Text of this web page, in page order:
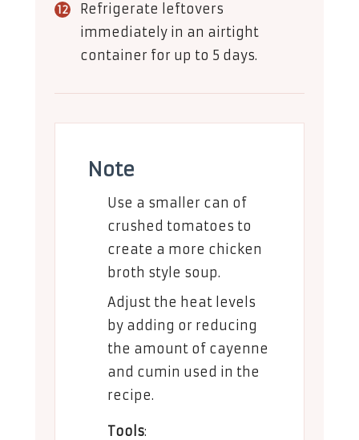
Refrigerate leftovers
immediately in an airtight
container for up to 5 days.
Note
Use a smaller can of
crushed tomatoes to
create a more chicken
broth style soup.
Adjust the heat levels
by adding or reducing
the amount of cayenne
and cumin used in the
recipe.
Tools: